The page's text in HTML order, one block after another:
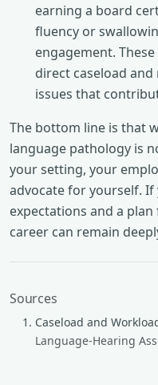
earning a board
fluency or
engagement.
direct caseload
issues that
The bottom line is that
language pathology is
your setting, your
advocate for yourself.
expectations and a
career can remain
Sources
Caseload and
Language-Hearing